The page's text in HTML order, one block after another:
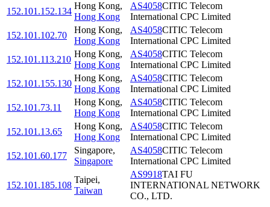
152.101.152.134
Hong Kong,
Hong Kong
AS4058CITIC Telecom
International CPC Limited
152.101.102.70
Hong Kong,
Hong Kong
AS4058CITIC Telecom
International CPC Limited
152.101.113.210
Hong Kong,
Hong Kong
AS4058CITIC Telecom
International CPC Limited
152.101.155.130
Hong Kong,
Hong Kong
AS4058CITIC Telecom
International CPC Limited
152.101.73.11
Hong Kong,
Hong Kong
AS4058CITIC Telecom
International CPC Limited
152.101.13.65
Hong Kong,
Hong Kong
AS4058CITIC Telecom
International CPC Limited
152.101.60.177
Singapore,
Singapore
AS4058CITIC Telecom
International CPC Limited
152.101.185.108
Taipei,
Taiwan
AS9918TAI FU
INTERNATIONAL NETWORK
CO., LTD.